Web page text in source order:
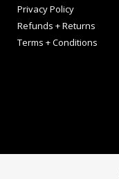
Privacy Policy
Refunds + Returns
Terms + Conditions